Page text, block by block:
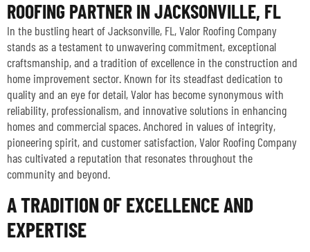
ROOFING PARTNER IN JACKSONVILLE, FL
In the bustling heart of Jacksonville, FL, Valor Roofing Company
stands as a testament to unwavering commitment, exceptional
craftsmanship, and a tradition of excellence in the construction and
home improvement sector. Known for its steadfast dedication to
quality and an eye for detail, Valor has become synonymous with
reliability, professionalism, and innovative solutions in enhancing
homes and commercial spaces. Anchored in values of integrity,
pioneering spirit, and customer satisfaction, Valor Roofing Company
has cultivated a reputation that resonates throughout the
community and beyond.
A TRADITION OF EXCELLENCE AND
EXPERTISE